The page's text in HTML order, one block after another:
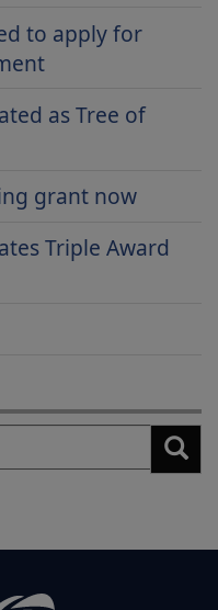
to apply for
as Tree of
grant now
Triple Award